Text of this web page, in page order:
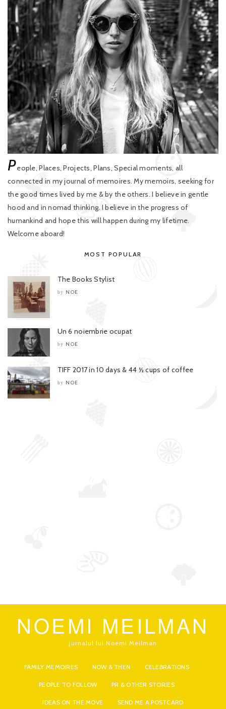
People, Places, Projects, Plans, Special moments, all
connected in my journal of memoires. My memoirs, seeking for
the good times lived by me & by the others. I believe in gentle
hood and in nomad thinking. I believe in the progress of
humankind and hope this will happen during my lifetime.
Welcome aboard!
MOST POPULAR
The Books Stylist
by NOE
Un 6 noiembrie ocupat
by NOE
TIFF 2017 in 10 days & 44 ½ cups of coffee
by NOE
NOEMI MEILMAN
jurnalul lui Noemi Meilman
FAMILY MEMOIRES NOW & THEN CELEBRATIONS
PEOPLE TO FOLLOW PR & OTHER STORIES
IDEAS ON THE MOVE SEND ME A POSTCARD